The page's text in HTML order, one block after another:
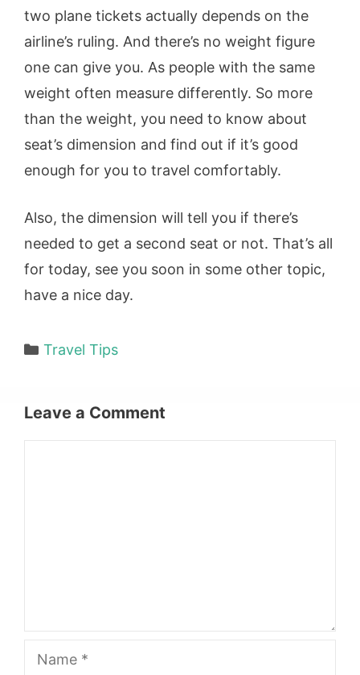
two plane tickets actually depends on the
airline’s ruling. And there’s no weight figure
one can give you. As people with the same
weight often measure differently. So more
than the weight, you need to know about
seat’s dimension and find out if it’s good
enough for you to travel comfortably.
Also, the dimension will tell you if there’s
needed to get a second seat or not. That’s all
for today, see you soon in some other topic,
have a nice day.
Categories
Travel Tips
Leave a Comment
Name